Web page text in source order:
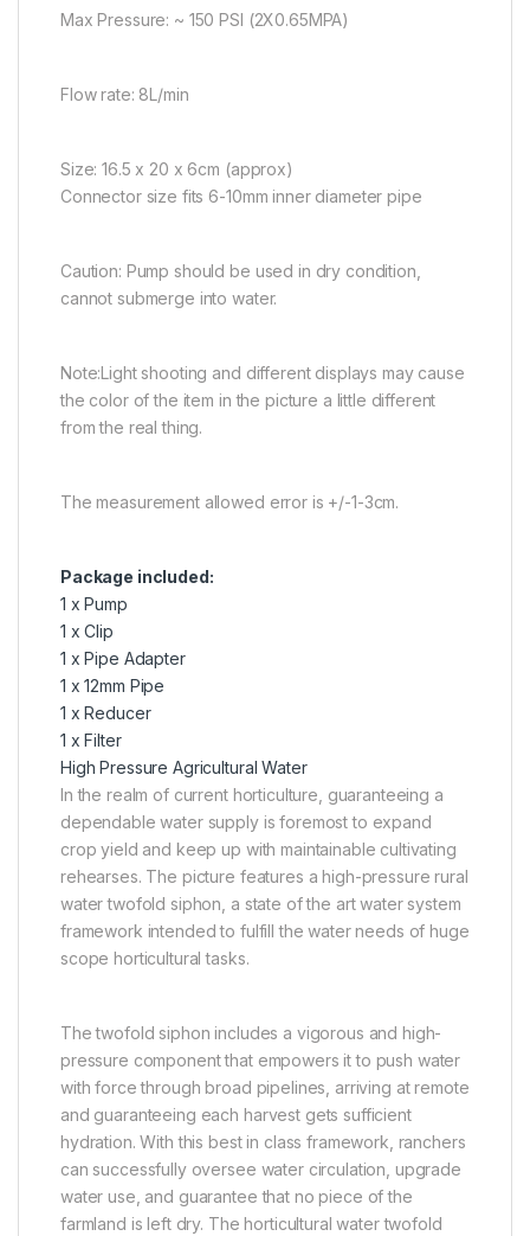
Max Pressure: ~ 150 PSI (2X0.65MPA)
Flow rate: 8L/min
Size: 16.5 x 20 x 6cm (approx)
Connector size fits 6-10mm inner diameter pipe
Caution: Pump should be used in dry condition,
cannot submerge into water.
Note:Light shooting and different displays may cause
the color of the item in the picture a little different
from the real thing.
The measurement allowed error is +/-1-3cm.
Package included:
1 x Pump
1 x Clip
1 x Pipe Adapter
1 x 12mm Pipe
1 x Reducer
1 x Filter
High Pressure Agricultural Water
In the realm of current horticulture, guaranteeing a
dependable water supply is foremost to expand
crop yield and keep up with maintainable cultivating
rehearses. The picture features a high-pressure rural
water twofold siphon, a state of the art water system
framework intended to fulfill the water needs of huge
scope horticultural tasks.
The twofold siphon includes a vigorous and high-
pressure component that empowers it to push water
with force through broad pipelines, arriving at remote
and guaranteeing each harvest gets sufficient
hydration. With this best in class framework, ranchers
can successfully oversee water circulation, upgrade
water use, and guarantee that no piece of the
farmland is left dry. The horticultural water twofold